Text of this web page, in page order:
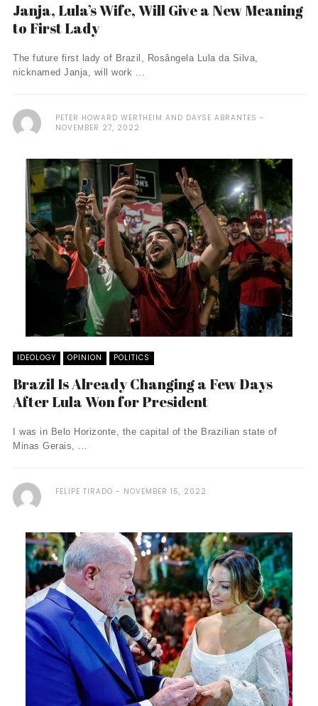
Janja, Lula’s Wife, Will Give a New Meaning
to First Lady
The future first lady of Brazil, Rosângela Lula da Silva,
nicknamed Janja, will work ...
PETER HOWARD WERTHEIM AND DAYSE ABRANTES
NOVEMBER 27, 2022
IDEOLOGY OPINION POLITICS
Brazil Is Already Changing a Few Days
After Lula Won for President
I was in Belo Horizonte, the capital of the Brazilian state of
Minas Gerais, ...
FELIPE TIRADO NOVEMBER 15, 2022